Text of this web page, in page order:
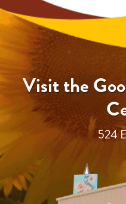
Visit the
524